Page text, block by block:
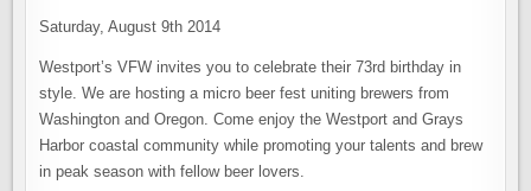
Saturday, August 9th 2014
Westport’s VFW invites you to celebrate their 73rd birthday in
style. We are hosting a micro beer fest uniting brewers from
Washington and Oregon. Come enjoy the Westport and Grays
Harbor coastal community while promoting your talents and brew
in peak season with fellow beer lovers.